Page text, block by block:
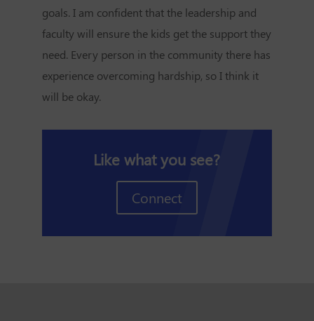
goals. I am confident that the leadership and
faculty will ensure the kids get the support they
need. Every person in the community there has
experience overcoming hardship, so I think it
will be okay.
Like what you see?
Connect